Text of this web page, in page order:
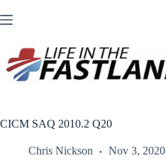
to
CICM SAQ 2010.2 Q20
Chris Nickson Nov 3, 2020